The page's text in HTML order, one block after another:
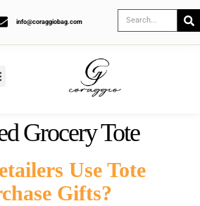
info@coraggiobag.com
Grocery Tote
Use Tote
Gifts?